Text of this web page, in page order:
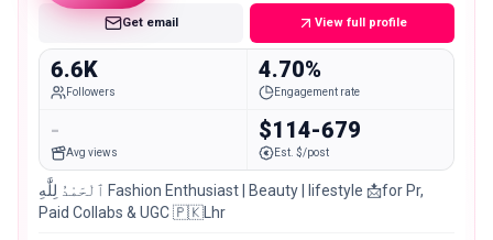
Get email View full profile
6.6K
Followers
4.70%
Engagement rate
-
Avg views
$114-679
Est. $/post
ٱلْحَمْدُ لِلَّٰهِ Fashion Enthusiast | Beauty | lifestyle 📩for Pr,
Paid Collabs & UGC 🇵🇰Lhr